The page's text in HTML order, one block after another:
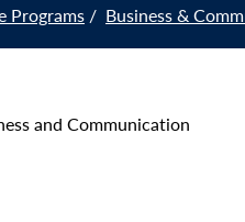
Programs Business &
and Communication